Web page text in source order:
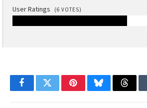
User Ratings (6 VOTES)
FacebookTwitterPinterestBluesky